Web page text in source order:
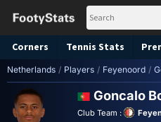
Corners Tennis Stats
Netherlands / Players / Feyenoord /
Goncalo
Club Team :